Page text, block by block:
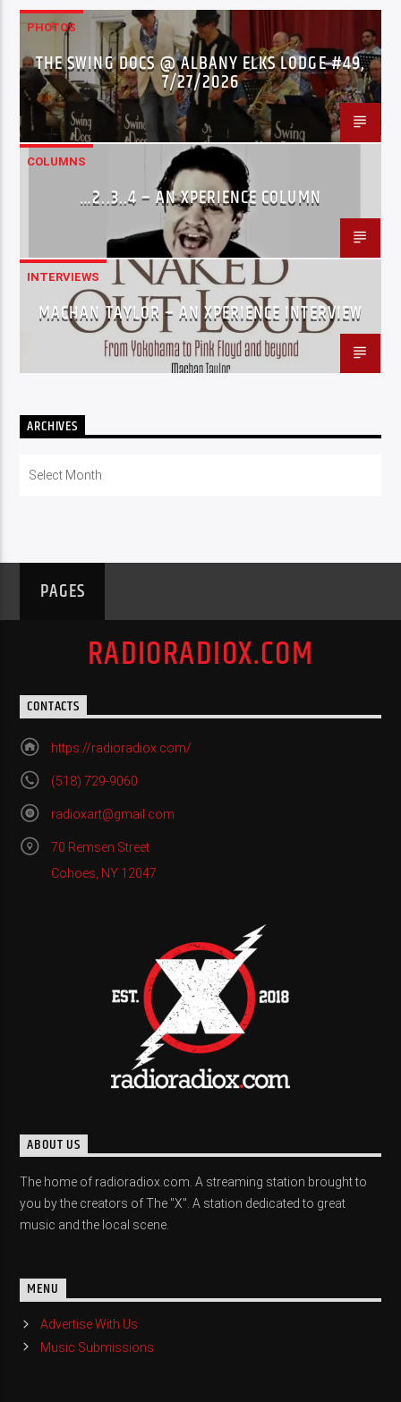
PHOTOS
THE SWING DOCS @ ALBANY ELKS LODGE #49,
7/27/2026
COLUMNS
…2..3..4 – AN XPERIENCE COLUMN
INTERVIEWS
MACHAN TAYLOR – AN XPERIENCE INTERVIEW
ARCHIVES
PAGES
RADIORADIOX.COM
CONTACTS
https://radioradiox.com/
(518) 729-9060
radioxart@gmail.com
70 Remsen Street
Cohoes, NY 12047
ABOUT US
The home of radioradiox.com. A streaming station brought to
you by the creators of The "X". A station dedicated to great
music and the local scene.
MENU
Advertise With Us
Music Submissions